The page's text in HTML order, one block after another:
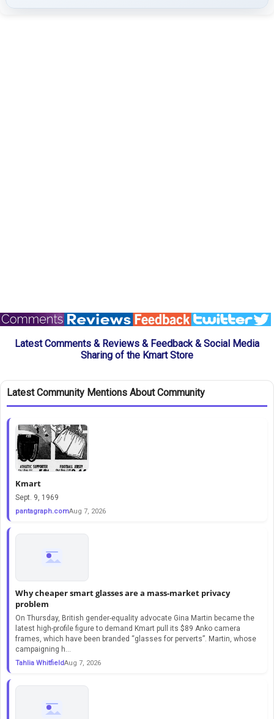
Latest Comments & Reviews & Feedback & Social Media
Sharing of the Kmart Store
Latest Community Mentions About Community
Kmart
Sept. 9, 1969
pantagraph.comAug 7, 2026
Why cheaper smart glasses are a mass-market privacy
problem
On Thursday, British gender-equality advocate Gina Martin became the
latest high-profile figure to demand Kmart pull its $89 Anko camera
frames, which have been branded “glasses for perverts”. Martin, whose
campaigning h...
Tahlia WhitfieldAug 7, 2026